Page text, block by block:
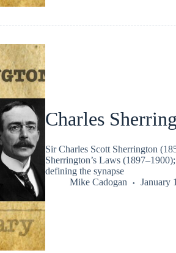
Charles
Sir Charles Scott Sherrington
Sherrington’s Laws
defining the synapse
Mike Cadogan
January